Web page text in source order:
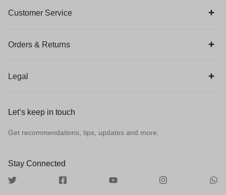
Customer Service
Orders & Returns
Legal
Let’s keep in touch
Get recommendations, tips, updates and more.
Stay Connected